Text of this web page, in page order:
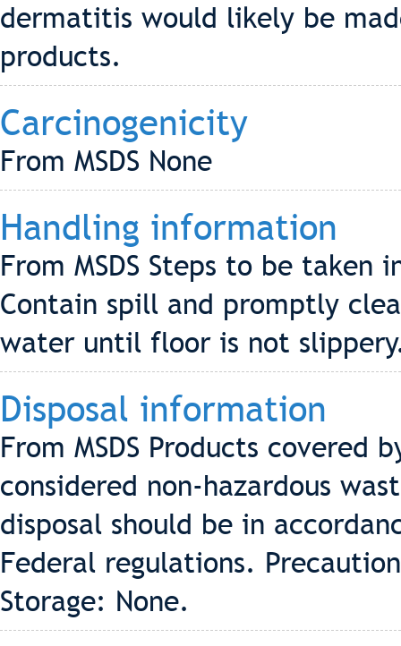
dermatitis would likely be
products.
Carcinogenicity
From MSDS None
Handling information
From MSDS Steps to be taken
Contain spill and promptly
water until floor is not
Disposal information
From MSDS Products covered
considered non-hazardous
disposal should be in
Federal regulations.
Storage: None.